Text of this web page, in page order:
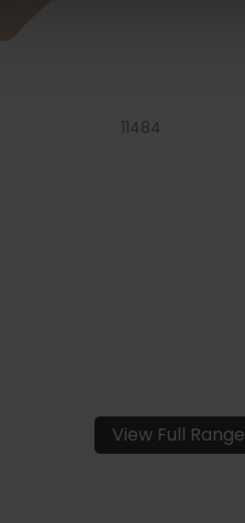
11484
View Full Range